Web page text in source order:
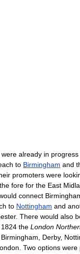
already in progress
to Birmingham and
promoters were
fore for the East
connect
to Nottingham and
There would also
the London
Derby,
Two options